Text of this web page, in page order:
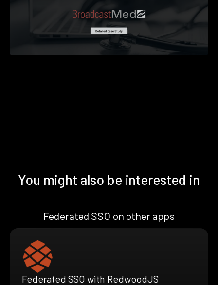
You might also be interested in
Federated SSO on other apps
Federated SSO with RedwoodJS